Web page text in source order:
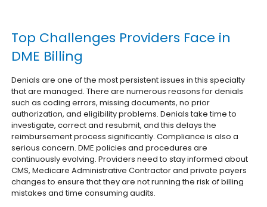
Top Challenges Providers Face in
DME Billing
Denials are one of the most persistent issues in this specialty
that are managed. There are numerous reasons for denials
such as coding errors, missing documents, no prior
authorization, and eligibility problems. Denials take time to
investigate, correct and resubmit, and this delays the
reimbursement process significantly.Compliance is also a
serious concern. DME policies and procedures are
continuously evolving. Providers need to stay informed about
CMS, Medicare Administrative Contractor and private payers
changes to ensure that they are not running the risk of billing
mistakes and time consuming audits.